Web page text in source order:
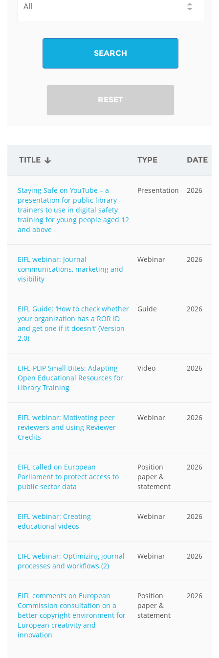
SEARCH
RESET
TITLE TYPE DATE
Staying Safe on YouTube – a
presentation for public library
trainers to use in digital safety
training for young people aged 12
and above
Presentation 2026
EIFL webinar: Journal
communications, marketing and
visibility
Webinar 2026
EIFL Guide: ‘How to check whether
your organization has a ROR ID
and get one if it doesn't’ (Version
2.0)
Guide 2026
EIFL-PLIP Small Bites: Adapting
Open Educational Resources for
Library Training
Video 2026
EIFL webinar: Motivating peer
reviewers and using Reviewer
Credits
Webinar 2026
EIFL called on European
Parliament to protect access to
public sector data
Position
paper &
statement
2026
EIFL webinar: Creating
educational videos
Webinar 2026
EIFL webinar: Optimizing journal
processes and workflows (2)
Webinar 2026
EIFL comments on European
Commission consultation on a
better copyright environment for
European creativity and
innovation
Position
paper &
statement
2026